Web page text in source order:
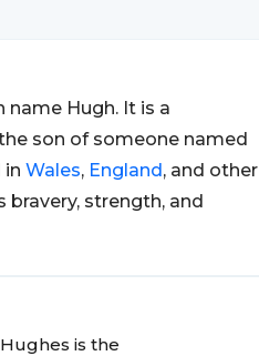
Hugh. It is a
son of someone named
in Wales, England, and other
strength, and
Hughes is the